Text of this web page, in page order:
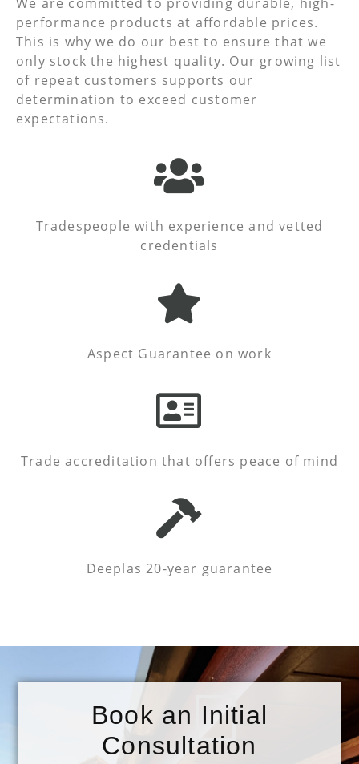
performance products at affordable prices.
This is why we do our best to ensure that we
only stock the highest quality. Our growing list
of repeat customers supports our
determination to exceed customer
expectations.
Tradespeople with experience and vetted
credentials
Aspect Guarantee on work
Trade accreditation that offers peace of mind
Deeplas 20-year guarantee
Book an Initial
Consultation